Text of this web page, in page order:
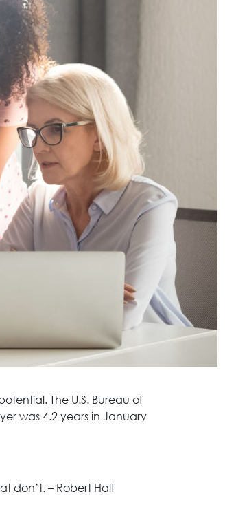
The U.S. Bureau of
was 4.2 years in January
don’t. – Robert Half